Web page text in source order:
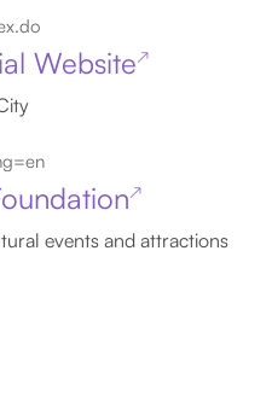
Website↗
↗
events and attractions